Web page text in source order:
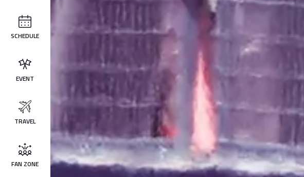
SCHEDULE
EVENT
TRAVEL
FAN ZONE